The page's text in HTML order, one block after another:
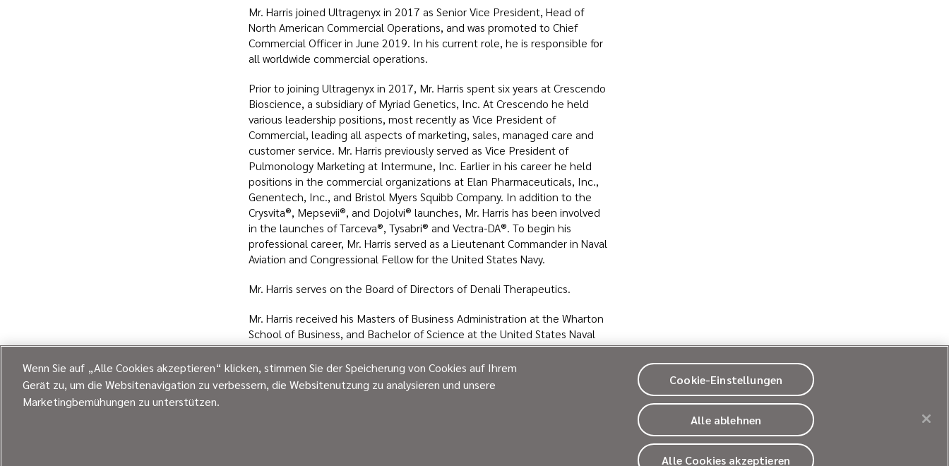
Mr. Harris joined Ultragenyx in 2017 as Senior Vice President, Head of
North American Commercial Operations, and was promoted to Chief
Commercial Officer in June 2019. In his current role, he is responsible for
all worldwide commercial operations.
Prior to joining Ultragenyx in 2017, Mr. Harris spent six years at Crescendo
Bioscience, a subsidiary of Myriad Genetics, Inc. At Crescendo he held
various leadership positions, most recently as Vice President of
Commercial, leading all aspects of marketing, sales, managed care and
customer service. Mr. Harris previously served as Vice President of
Pulmonology Marketing at Intermune, Inc. Earlier in his career he held
positions in the commercial organizations at Elan Pharmaceuticals, Inc.,
Genentech, Inc., and Bristol Myers Squibb Company. In addition to the
Crysvita®, Mepsevii®, and Dojolvi® launches, Mr. Harris has been involved
in the launches of Tarceva®, Tysabri® and Vectra-DA®. To begin his
professional career, Mr. Harris served as a Lieutenant Commander in Naval
Aviation and Congressional Fellow for the United States Navy.
Mr. Harris serves on the Board of Directors of Denali Therapeutics.
Mr. Harris received his Masters of Business Administration at the Wharton
School of Business, and Bachelor of Science at the United States Naval
Academy.
Explore more leadership
© 2026 Ultragenyx Pharmaceutical Inc.
Wenn Sie auf „Alle Cookies akzeptieren“ klicken, stimmen Sie der Speicherung von Cookies auf Ihrem
Gerät zu, um die Websitenavigation zu verbessern, die Websitenutzung zu analysieren und unsere
Marketingbemühungen zu unterstützen.
Cookie-Einstellungen
Alle ablehnen
Alle Cookies akzeptieren